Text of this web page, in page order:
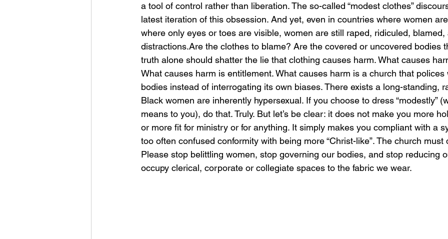
a tool of control rather than liberation. The so-called “modest clothes”
latest iteration of this obsession. And yet, even in countries where women
where only eyes or toes are visible, women are still raped, ridiculed, blamed,
distractions.Are the clothes to blame? Are the covered or uncovered bodies
truth alone should shatter the lie that clothing causes harm. What causes
What causes harm is entitlement. What causes harm is a church that polices
bodies instead of interrogating its own biases. There exists a long-standing,
Black women are inherently hypersexual. If you choose to dress “modestly”
means to you), do that. Truly. But let’s be clear: it does not make you more
or more fit for ministry or for anything. It simply makes you compliant with a
too often confused conformity with being more “Christ-like”. The church must
Please stop belittling women, stop governing our bodies, and stop reducing
occupy clerical, corporate or collegiate spaces to the fabric we wear.